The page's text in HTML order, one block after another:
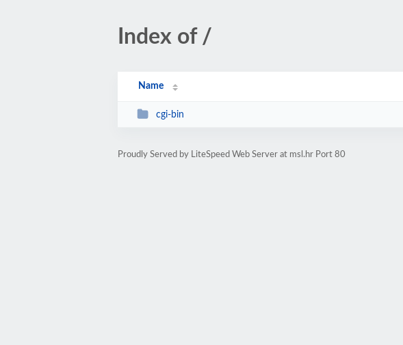
Index of /
Name
cgi-bin
Proudly Served by LiteSpeed Web Server at msl.hr Port 80